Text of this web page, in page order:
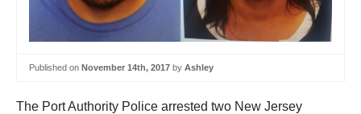
Published on November 14th, 2017 by Ashley
The Port Authority Police arrested two New Jersey